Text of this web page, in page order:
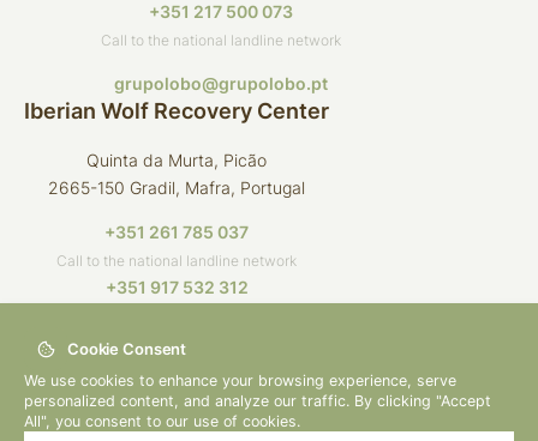
+351 217 500 073
Call to the national landline network
grupolobo@grupolobo.pt
Iberian Wolf Recovery Center
Quinta da Murta, Picão
2665-150 Gradil, Mafra, Portugal
+351 261 785 037
Call to the national landline network
+351 917 532 312
crli@grupolobo.pt
Cookie Consent
We use cookies to enhance your browsing experience, serve
personalized content, and analyze our traffic. By clicking "Accept
All", you consent to our use of cookies.